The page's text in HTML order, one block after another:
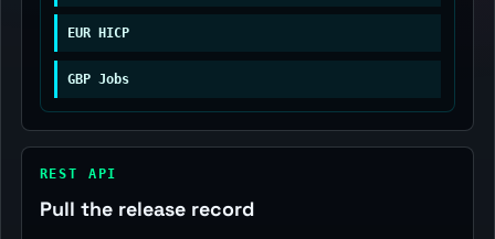
EUR HICP
GBP Jobs
REST API
Pull the release record